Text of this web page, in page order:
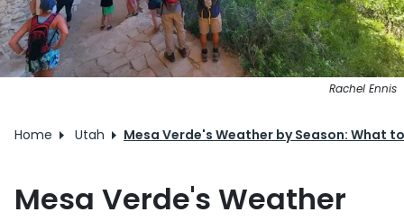
Rachel Ennis
Home Utah Mesa Verde's Weather by Season: What
Mesa Verde's Weather